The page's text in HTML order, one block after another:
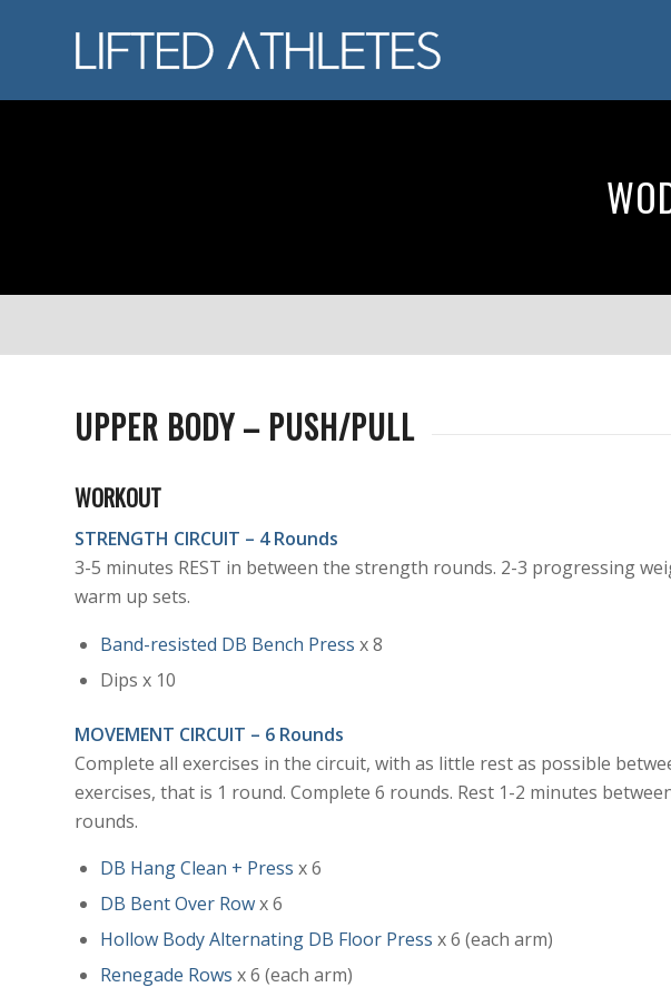
UPPER BODY – PUSH/PULL
WORKOUT
STRENGTH CIRCUIT – 4 Rounds
3-5 minutes REST in between the strength rounds. 2-3 progressing
warm up sets.
Band-resisted DB Bench Press x 8
Dips x 10
MOVEMENT CIRCUIT – 6 Rounds
Complete all exercises in the circuit, with as little rest as possible
exercises, that is 1 round. Complete 6 rounds. Rest 1-2 minutes
rounds.
DB Hang Clean + Press x 6
DB Bent Over Rowx 6
Hollow Body Alternating DB Floor Press x 6 (each arm)
Renegade Rows x 6 (each arm)